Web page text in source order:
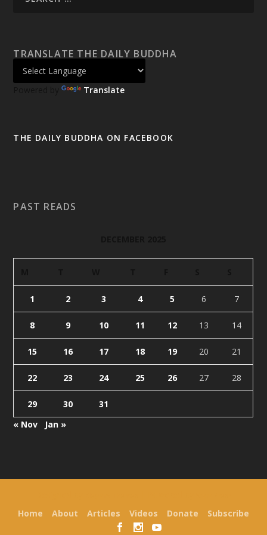
TRANSLATE THE DAILY BUDDHA
Powered by Translate
THE DAILY BUDDHA ON FACEBOOK
PAST READS
1 2 3 4 5 6 7
8 9 10 11 12 13 14
15 16 17 18 19 20 21
22 23 24 25 26 27 28
29 30
31
« Nov
Jan »
Home About Articles Videos Donate Subscribe